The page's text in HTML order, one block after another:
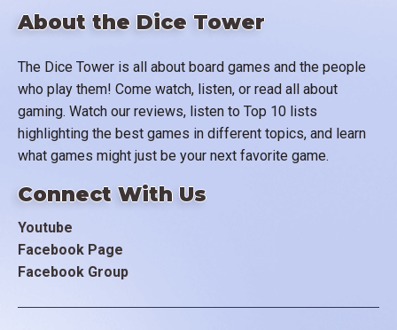
About the Dice Tower
The Dice Tower is all about board games and the people
who play them! Come watch, listen, or read all about
gaming. Watch our reviews, listen to Top 10 lists
highlighting the best games in different topics, and learn
what games might just be your next favorite game.
Connect With Us
Youtube
Facebook Page
Facebook Group